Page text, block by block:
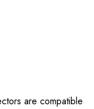
are compatible